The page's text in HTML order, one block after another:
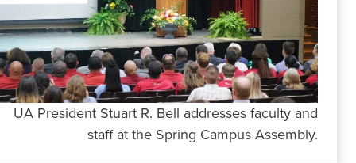
UA President Stuart R. Bell addresses faculty and
staff at the Spring Campus Assembly.